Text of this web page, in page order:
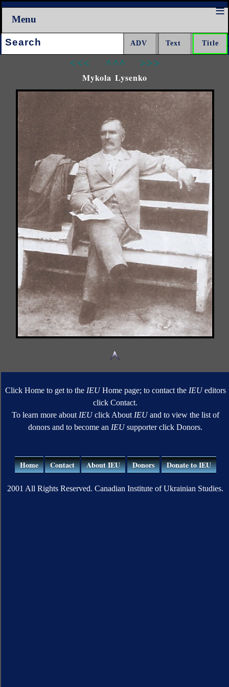
Menu
Search:
<<< ^^^ >>>
Mykola Lysenko
Click Home to get to the IEUHome page; to contact the IEUeditors
click Contact.
To learn more about IEUclick About IEUand to view the list of
donors and to become an IEUsupporter click Donors.
Home Contact About IEU Donors Donate to IEU
2001 All Rights Reserved. Canadian Institute of Ukrainian Studies.